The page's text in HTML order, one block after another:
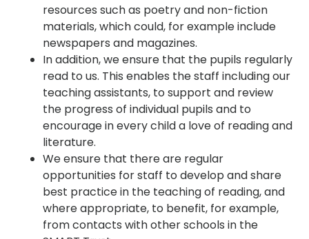
resources such as poetry and non-fiction
materials, which could, for example include
newspapers and magazines.
In addition, we ensure that the pupils regularly
read to us. This enables the staff including our
teaching assistants, to support and review
the progress of individual pupils and to
encourage in every child a love of reading and
literature.
We ensure that there are regular
opportunities for staff to develop and share
best practice in the teaching of reading, and
where appropriate, to benefit, for example,
from contacts with other schools in the